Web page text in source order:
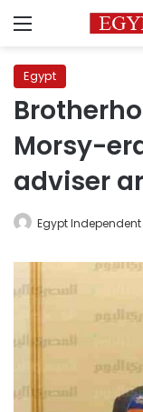
Menu
Egypt
Morsy-
adviser
Egypt Independent